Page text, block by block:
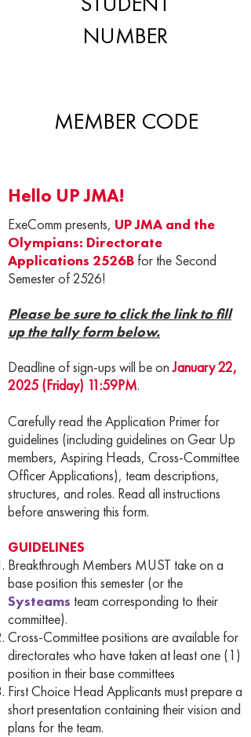
NUMBER
MEMBER CODE
Hello UP JMA!
ExeComm presents, UP JMA and the
Olympians: Directorate
Applications 2526B for the Second
Semester of 2526!
Please be sure to click the link to fill
up the tally form below.
Deadline of sign-ups will be onJanuary 22,
2025 (Friday) 11:59PM.
Carefully read the Application Primer for
guidelines (including guidelines on Gear Up
members, Aspiring Heads, Cross-Committee
Officer Applications), team descriptions,
structures, and roles. Read all instructions
before answering this form.
GUIDELINES
Breakthrough Members MUST take on a
base position this semester (or the
Systeams team corresponding to their
committee).
Cross-Committee positions are available for
directorates who have taken at least one (1)
position in their base committees
First Choice Head Applicants must prepare a
short presentation containing their vision and
plans for the team.